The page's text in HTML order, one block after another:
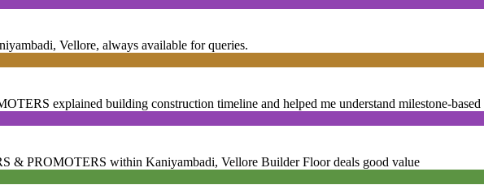
Vellore, always available for queries.
explained building construction timeline and helped me understand milestone-based
& PROMOTERS within Kaniyambadi, Vellore Builder Floor deals good value